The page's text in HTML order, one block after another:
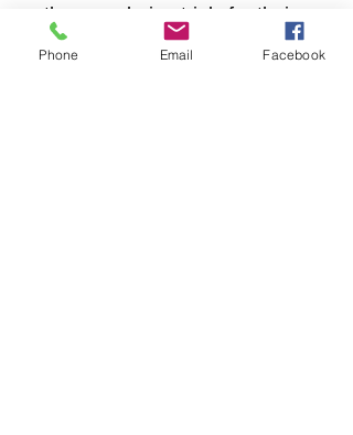
those enduring trials for their
faith. Join us in deepening
your walk with Christ through
Phone Email Facebook